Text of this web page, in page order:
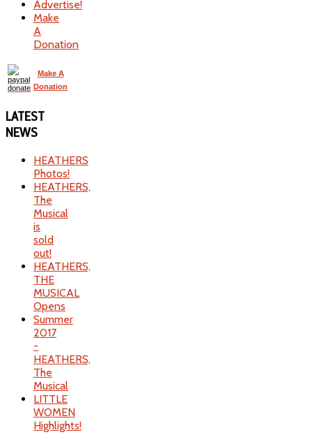
Advertise!
Make
A
Donation
Make A
Donation
LATEST
NEWS
HEATHERS
Photos!
HEATHERS,
The
Musical
is
sold
out!
HEATHERS,
THE
MUSICAL
Opens
Summer
2017
-
HEATHERS,
The
Musical
LITTLE
WOMEN
Highlights!